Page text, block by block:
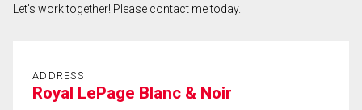
(Optional)
Let’s work together! Please contact me today.
ADDRESS
Royal LePage Blanc & Noir